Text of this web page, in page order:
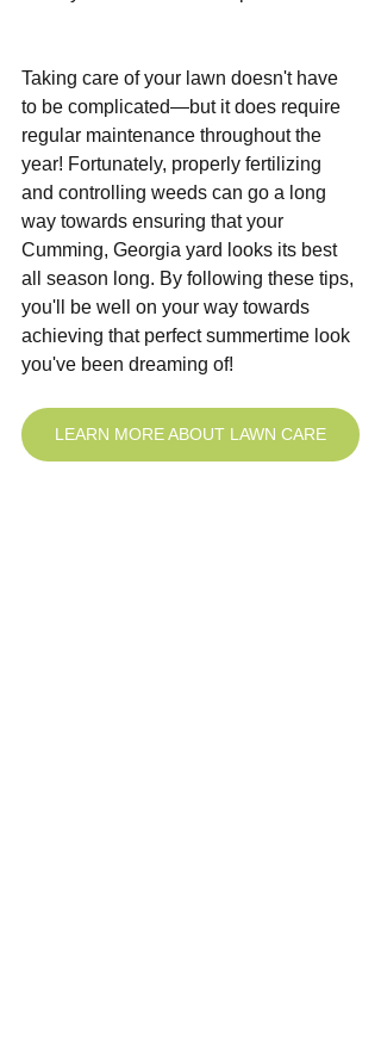
Taking care of your lawn doesn't have
to be complicated—but it does require
regular maintenance throughout the
year! Fortunately, properly fertilizing
and controlling weeds can go a long
way towards ensuring that your
Cumming, Georgia yard looks its best
all season long. By following these tips,
you'll be well on your way towards
achieving that perfect summertime look
you've been dreaming of!
LEARN MORE ABOUT LAWN CARE